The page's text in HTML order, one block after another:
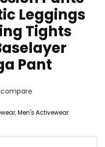
Leggings
Tights
Pant
,Men's Activewear